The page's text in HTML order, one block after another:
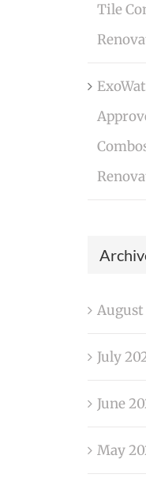
Tile
August
July
June
May